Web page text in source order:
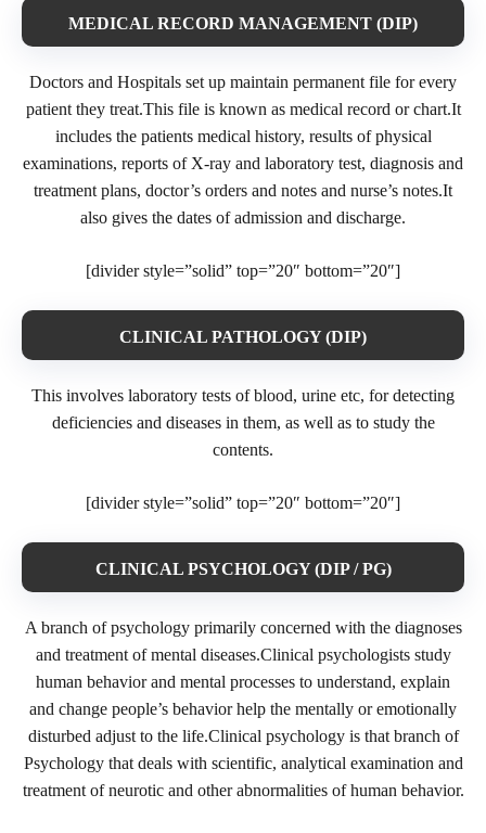
MEDICAL RECORD MANAGEMENT (DIP)
Doctors and Hospitals set up maintain permanent file for every
patient they treat.This file is known as medical record or chart.It
includes the patients medical history, results of physical
examinations, reports of X-ray and laboratory test, diagnosis and
treatment plans, doctor’s orders and notes and nurse’s notes.It
also gives the dates of admission and discharge.
[divider style=”solid” top=”20″ bottom=”20″]
CLINICAL PATHOLOGY (DIP)
This involves laboratory tests of blood, urine etc, for detecting
deficiencies and diseases in them, as well as to study the
contents.
[divider style=”solid” top=”20″ bottom=”20″]
CLINICAL PSYCHOLOGY (DIP / PG)
A branch of psychology primarily concerned with the diagnoses
and treatment of mental diseases.Clinical psychologists study
human behavior and mental processes to understand, explain
and change people’s behavior help the mentally or emotionally
disturbed adjust to the life.Clinical psychology is that branch of
Psychology that deals with scientific, analytical examination and
treatment of neurotic and other abnormalities of human behavior.